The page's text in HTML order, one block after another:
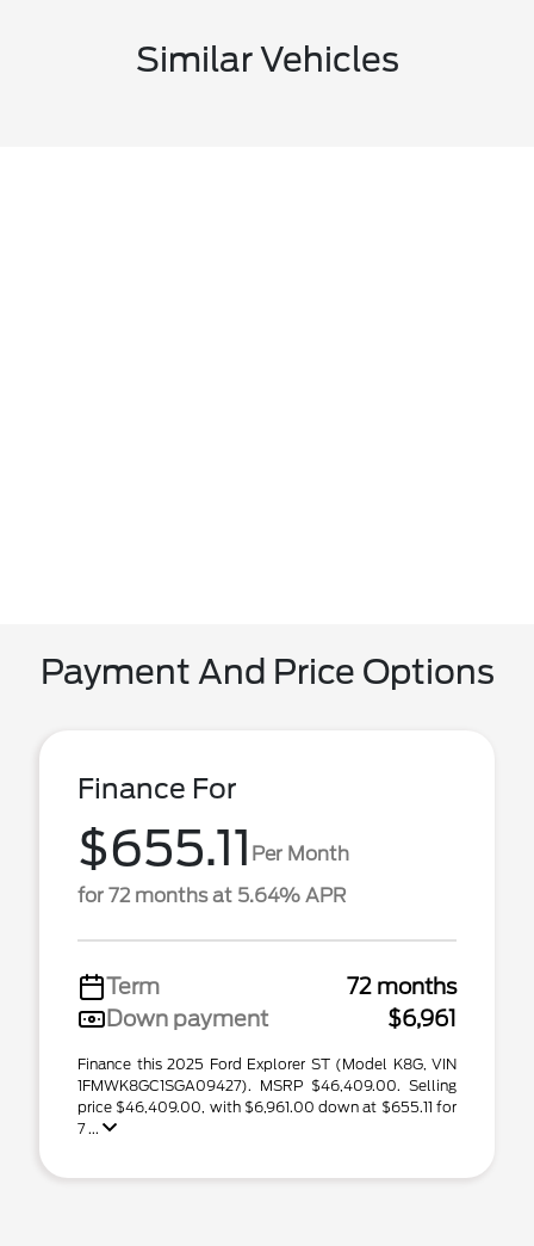
Similar Vehicles
Payment And Price Options
Finance For
$655.11 Per Month
for 72 months at 5.64% APR
Term
72 months
Down payment
$6,961
Finance this 2025 Ford Explorer ST (Model K8G, VIN
1FMWK8GC1SGA09427). MSRP $46,409.00. Selling
price $46,409.00, with $6,961.00 down at $655.11 for
7 ...